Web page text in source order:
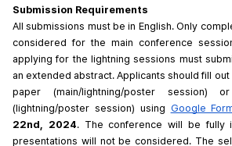
Submission Requirements
All submissions must be in English. Only
considered for the main conference
applying for the lightning sessions must
an extended abstract. Applicants should fill
paper (main/lightning/poster session)
(lightning/poster session) using Google
22nd, 2024. The conference will be fully
presentations will not be considered. The